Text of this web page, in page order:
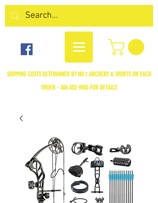
SHIPPING COSTS DETERMINED BY NO.1 ARCHERY & SPORTS ON EACH
ORDER - 306.352-9055FOR DETAILS